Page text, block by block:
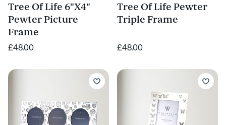
Tree Of Life 6"X4"
Pewter Picture
Frame
£48.00
Tree Of Life Pewter
Triple Frame
£48.00